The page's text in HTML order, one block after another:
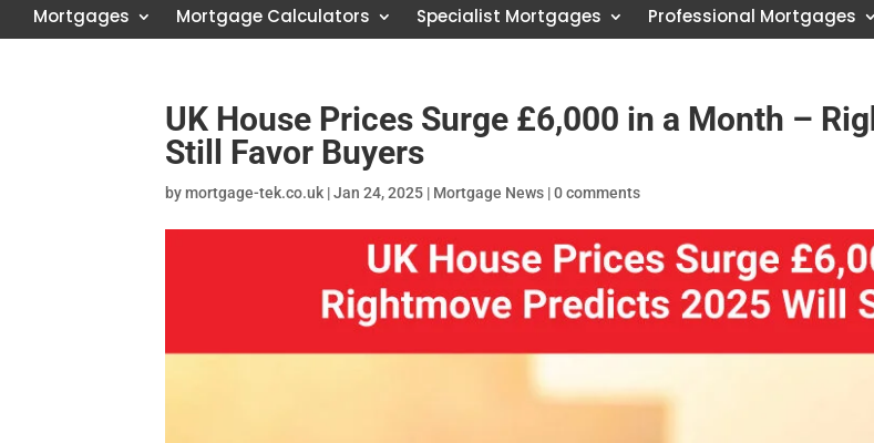
Mortgages Mortgage Calculators Specialist Mortgages Professional Mortgages
UK House Prices Surge £6,000 in a Month –
Still Favor Buyers
bymortgage-tek.co.uk |Jan 24, 2025 | Mortgage News |0 comments